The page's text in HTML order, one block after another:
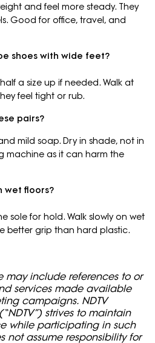
and feel more steady. They
Good for office, travel, and
shoes with wide feet?
a size up if needed. Walk at
feel tight or rub.
pairs?
mild soap. Dry in shade, not in
machine as it can harm the
wet floors?
sole for hold. Walk slowly on wet
better grip than hard plastic.
may include references to or
services made available
campaigns. NDTV
strives to maintain
while participating in such
not assume responsibility for